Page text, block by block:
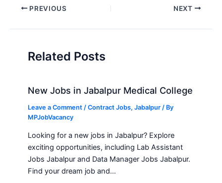
Post PREVIOUS NEXT
Related Posts
New Jobs in Jabalpur Medical College
Leave a Comment /Contract Jobs,Jabalpur / By
MPJobVacancy
Looking for a new jobs in Jabalpur? Explore
exciting opportunities, including Lab Assistant
Jobs Jabalpur and Data Manager Jobs Jabalpur.
Find your dream job and…